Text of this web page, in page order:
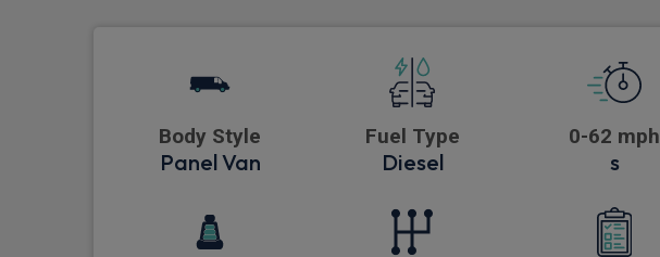
Body Style
Panel Van
Fuel Type
Diesel
0-62 mph
s